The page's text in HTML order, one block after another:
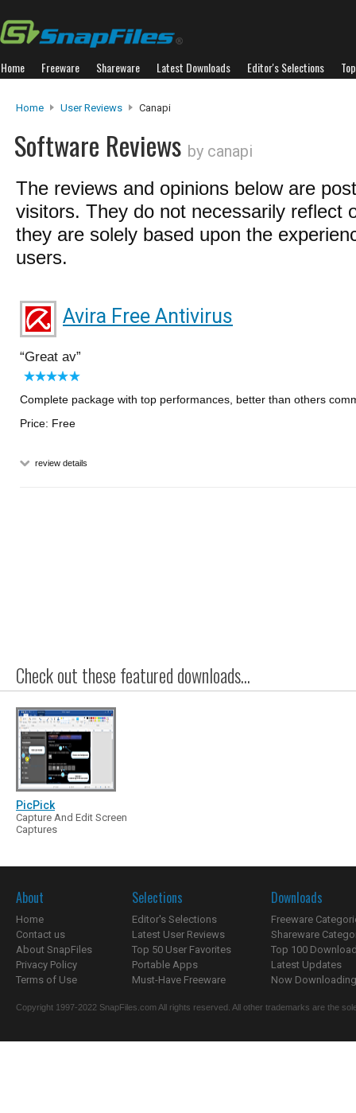
Home Freeware Shareware Latest Downloads Editor's Selections
Home User Reviews Canapi
Software Reviews by canapi
The reviews and opinions below are
visitors. They do not necessarily reflect
they are solely based upon the
users.
Avira Free Antivirus
Great av
Complete package with top performances, better than others
Price: Free
review details
Check out these featured downloads...
PicPick
Capture And Edit Screen
Captures
About
Home
Contact us
About SnapFiles
Privacy Policy
Terms of Use
Selections
Editor's Selections
Latest User Reviews
Top 50 User Favorites
Portable Apps
Must-Have Freeware
Downloads
Freeware
Shareware
Top 100
Latest Updates
Now
Copyright 1997-2022 SnapFiles.com All rights reserved. All other trademarks are the